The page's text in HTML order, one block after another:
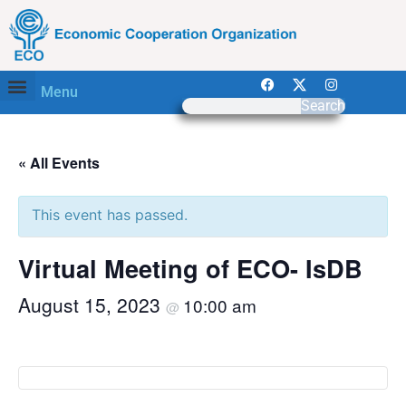
Menu
Search
« All Events
This event has passed.
Virtual Meeting of ECO- IsDB
August 15, 2023 @ 10:00 am